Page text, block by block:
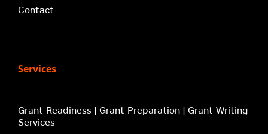
Contact
Services
Grant Readiness | Grant Preparation | Grant Writing
Services